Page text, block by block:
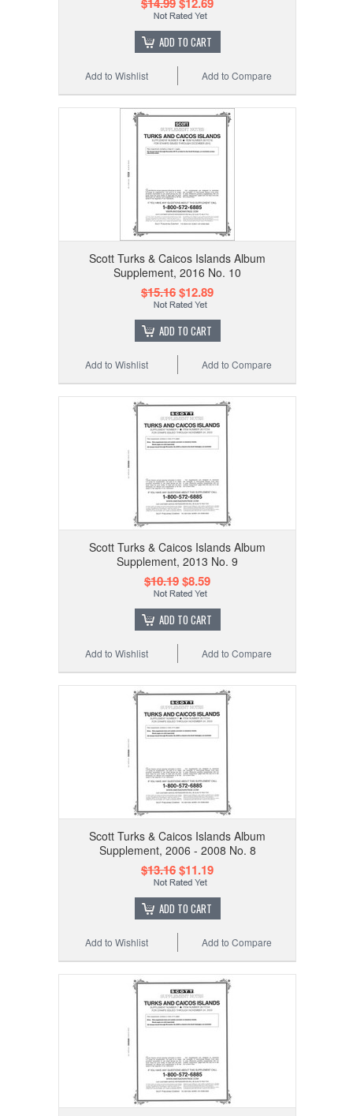
$14.99$12.69
ADD TO CART
Add to Compare
Add to Wishlist
Scott Turks & Caicos Islands Album
Supplement, 2016 No. 10
$15.16$12.89
ADD TO CART
Add to Compare
Add to Wishlist
Scott Turks & Caicos Islands Album
Supplement, 2013 No. 9
$10.19$8.59
ADD TO CART
Add to Compare
Add to Wishlist
Scott Turks & Caicos Islands Album
Supplement, 2006 - 2008 No. 8
$13.16$11.19
ADD TO CART
Add to Compare
Add to Wishlist